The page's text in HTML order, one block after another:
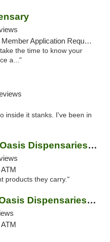
Med., Storefront, ADA Access, Member Application Required, ATM
the time to know your
a..."
inside it stanks. I've been in
Oasis Dispensaries | South
products they carry."
Oasis Dispensaries | North